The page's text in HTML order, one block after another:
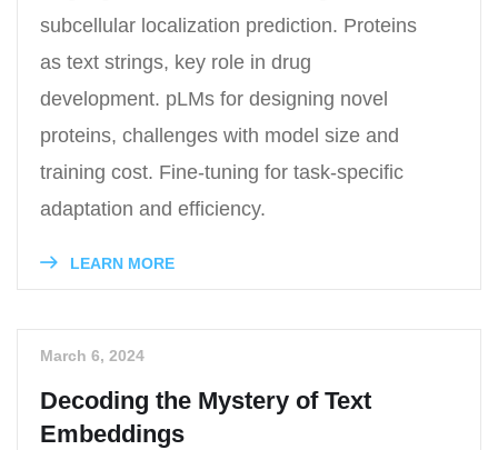
subcellular localization prediction. Proteins
as text strings, key role in drug
development. pLMs for designing novel
proteins, challenges with model size and
training cost. Fine-tuning for task-specific
adaptation and efficiency.
LEARN MORE
March 6, 2024
Decoding the Mystery of Text
Embeddings